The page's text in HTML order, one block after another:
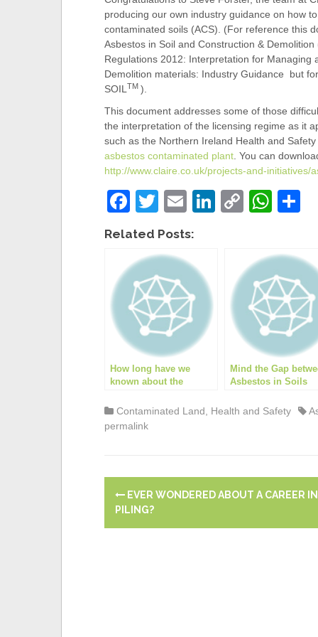
producing our own industry guidance on how
contaminated soils (ACS). (For reference this
Asbestos in Soil and Construction &
Regulations 2012: Interpretation for Managing
Demolition materials: Industry Guidance but
SOIL TM ).
This document addresses some of those
the interpretation of the licensing regime as it
such as the Northern Ireland Health and
asbestos contaminated plant . You can
http://www.claire.co.uk/projects-and-initiatives/
F
a
c
e
b
o
o
k
T
wi
tt
er
E
ail
Li
dI
C
y
Li
n
k
W
s
A
p
p
e
Related Posts:
How long have we
known about the
Mind the Gap
Asbestos in Soils
Contaminated Land Health and Safety
permalink
P
o
EVER WONDERED ABOUT A CAREER IN
PILING?